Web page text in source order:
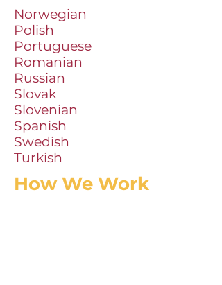
Norwegian
Polish
Portuguese
Romanian
Russian
Slovak
Slovenian
Spanish
Swedish
Turkish
How We Work